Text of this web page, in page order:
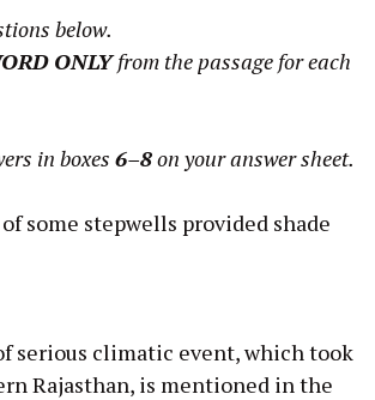
below.
ONLYfrom the passage for each
in boxes 6–8on your answer sheet.
some stepwells provided shade
serious climatic event, which took
Rajasthan, is mentioned in the